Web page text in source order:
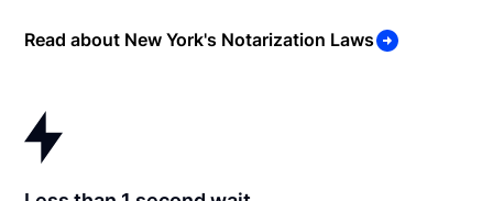
Read about New York's Notarization Laws